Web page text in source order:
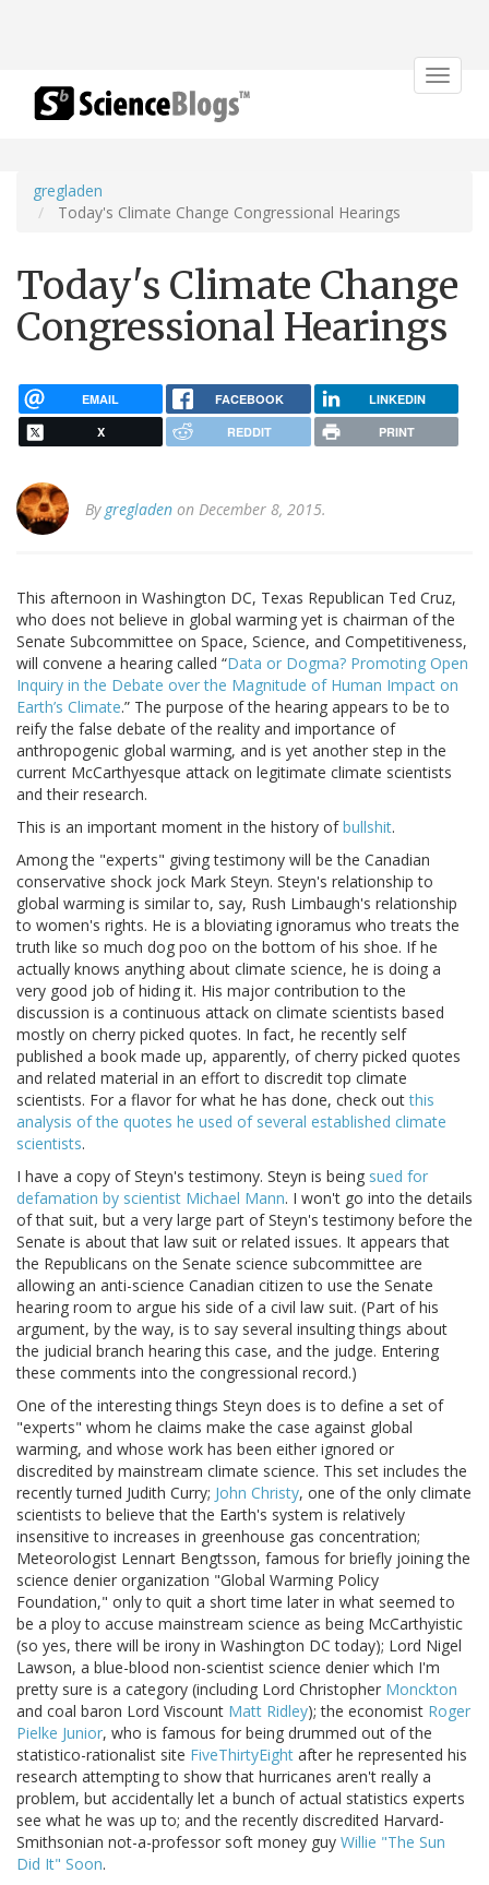
Toggle
gregladen
Today's Climate Change Congressional Hearings
Today's Climate Change
Congressional Hearings
EMAIL FACEBOOK LINKEDIN
X REDDIT PRINT
By gregladen on December 8, 2015.
This afternoon in Washington DC, Texas Republican Ted Cruz,
who does not believe in global warming yet is chairman of the
Senate Subcommittee on Space, Science, and Competitiveness,
will convene a hearing called “Data or Dogma? Promoting Open
Inquiry in the Debate over the Magnitude of Human Impact on
Earth’s Climate.” The purpose of the hearing appears to be to
reify the false debate of the reality and importance of
anthropogenic global warming, and is yet another step in the
current McCarthyesque attack on legitimate climate scientists
and their research.
This is an important moment in the history ofbullshit.
Among the "experts" giving testimony will be the Canadian
conservative shock jock Mark Steyn. Steyn's relationship to
global warming is similar to, say, Rush Limbaugh's relationship
to women's rights. He is a bloviating ignoramus who treats the
truth like so much dog poo on the bottom of his shoe. If he
actually knows anything about climate science, he is doing a
very good job of hiding it. His major contribution to the
discussion is a continuous attack on climate scientists based
mostly on cherry picked quotes. In fact, he recently self
published a book made up, apparently, of cherry picked quotes
and related material in an effort to discredit top climate
scientists. For a flavor for what he has done, check outthis
analysis of the quotes he used of several established climate
scientists.
I have a copy of Steyn's testimony. Steyn is being sued for
defamation by scientist Michael Mann. I won't go into the details
of that suit, but a very large part of Steyn's testimony before the
Senate is about that law suit or related issues. It appears that
the Republicans on the Senate science subcommittee are
allowing an anti-science Canadian citizen to use the Senate
hearing room to argue his side of a civil law suit. (Part of his
argument, by the way, is to say several insulting things about
the judicial branch hearing this case, and the judge. Entering
these comments into the congressional record.)
One of the interesting things Steyn does is to define a set of
"experts" whom he claims make the case against global
warming, and whose work has been either ignored or
discredited by mainstream climate science. This set includes the
recently turned Judith Curry; John Christy, one of the only climate
scientists to believe that the Earth's system is relatively
insensitive to increases in greenhouse gas concentration;
Meteorologist Lennart Bengtsson, famous for briefly joining the
science denier organization "Global Warming Policy
Foundation," only to quit a short time later in what seemed to
be a ploy to accuse mainstream science as being McCarthyistic
(so yes, there will be irony in Washington DC today); Lord Nigel
Lawson, a blue-blood non-scientist science denier which I'm
pretty sure is a category (including Lord Christopher Monckton
and coal baron Lord Viscount Matt Ridley); the economist Roger
Pielke Junior, who is famous for being drummed out of the
statistico-rationalist site FiveThirtyEight after he represented his
research attempting to show that hurricanes aren't really a
problem, but accidentally let a bunch of actual statistics experts
see what he was up to; and the recently discredited Harvard-
Smithsonian not-a-professor soft money guy Willie "The Sun
Did It" Soon.